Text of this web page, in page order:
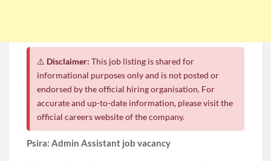
⚠️ Disclaimer: This job listing is shared for
informational purposes only and is not posted or
endorsed by the official hiring organisation. For
accurate and up-to-date information, please visit the
official careers website of the company.
Psira: Admin Assistant job vacancy